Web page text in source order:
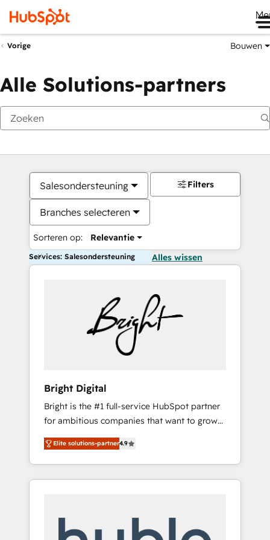
Vorige Bouwen
Alle Solutions-partners
Salesondersteuning
Branches selecteren
Sorteren op: Relevantie
Filters
Services: Salesondersteuning Alles wissen
Bright Digital
Bright is the #1 full-service HubSpot partner
for ambitious companies that want to grow
smarter. From HubSpot onboarding, to
training, from developing a new website to
lead generation and digital marketing; we do
it all (and with great results)! In short, our
modules, integrations - Marketing & sales
Elite solutions-partner4.9